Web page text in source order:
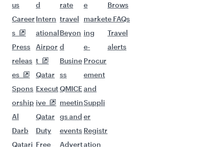
us
Career
s
Press
releas
es
Spons
orship
Al
Darb
Qatari
d
Intern
ational
Airpor
t
Qatar
Execut
ive
Qatar
Duty
Free
rate
travel
Beyon
d
Busine
ss
QMICE
meetin
gs and
events
Advert
e
market
ing
e-
Procur
ement
and
Suppli
er
Registr
ation
Brows
e FAQs
Travel
alerts